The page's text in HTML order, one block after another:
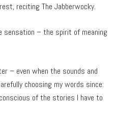
reciting The Jabberwocky.
sensation – the spirit of meaning
– even when the sounds and
choosing my words since:
of the stories I have to